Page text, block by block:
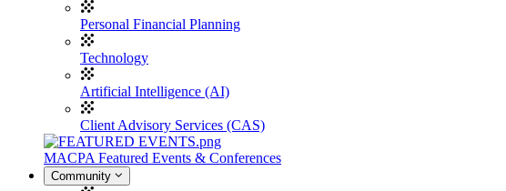
Personal Financial Planning
Technology
Artificial Intelligence (AI)
Client Advisory Services (CAS)
MACPA Featured Events & Conferences
Community